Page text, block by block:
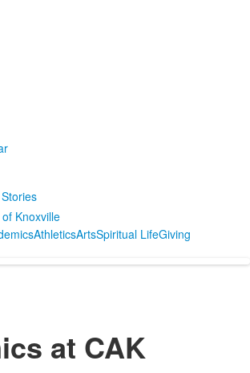
AthleticsArtsSpiritual LifeGiving
at CAK